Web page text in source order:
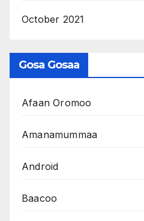
October 2021
Gosa Gosaa
Afaan Oromoo
Amanamummaa
Android
Baacoo